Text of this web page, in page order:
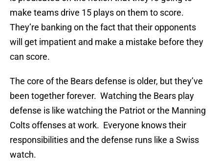
make teams drive 15 plays on them to score.
They’re banking on the fact that their opponents
will get impatient and make a mistake before they
can score.
The core of the Bears defense is older, but they’ve
been together forever. Watching the Bears play
defense is like watching the Patriot or the Manning
Colts offenses at work. Everyone knows their
responsibilities and the defense runs like a Swiss
watch.